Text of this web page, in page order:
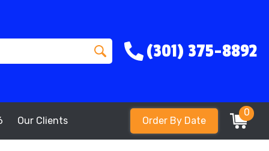
(301) 375-8892
Our Clients Order By Date
0